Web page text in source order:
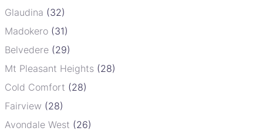
Glaudina (32)
Madokero (31)
Belvedere (29)
Mt Pleasant Heights (28)
Cold Comfort (28)
Fairview (28)
Avondale West (26)